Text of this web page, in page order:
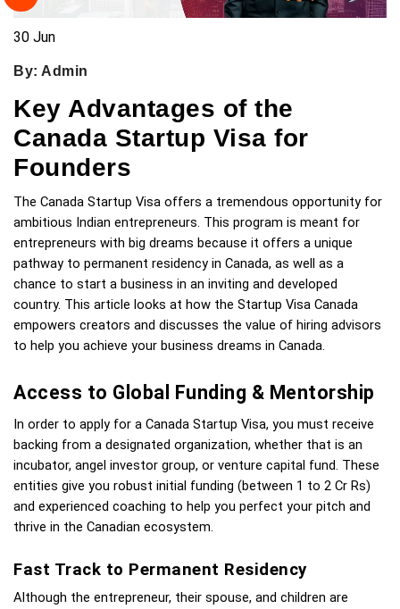
30 Jun
By: Admin
Key Advantages of the
Canada Startup Visa for
Founders
The Canada Startup Visa offers a tremendous opportunity for
ambitious Indian entrepreneurs. This program is meant for
entrepreneurs with big dreams because it offers a unique
pathway to permanent residency in Canada, as well as a
chance to start a business in an inviting and developed
country. This article looks at how the Startup Visa Canada
empowers creators and discusses the value of hiring advisors
to help you achieve your business dreams in Canada.
Access to Global Funding & Mentorship
In order to apply for a Canada Startup Visa, you must receive
backing from a designated organization, whether that is an
incubator, angel investor group, or venture capital fund. These
entities give you robust initial funding (between 1 to 2 Cr Rs)
and experienced coaching to help you perfect your pitch and
thrive in the Canadian ecosystem.
Fast Track to Permanent Residency
Although the entrepreneur, their spouse, and children are